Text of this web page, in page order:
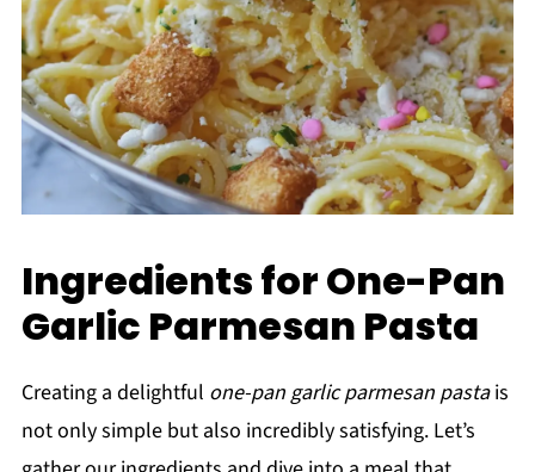
Ingredients for One-Pan
Garlic Parmesan Pasta
Creating a delightful one-pan garlic parmesan pastais
not only simple but also incredibly satisfying. Let’s